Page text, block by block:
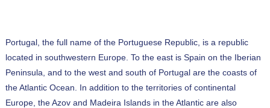
Portugal, the full name of the Portuguese Republic, is a republic
located in southwestern Europe. To the east is Spain on the Iberian
Peninsula, and to the west and south of Portugal are the coasts of
the Atlantic Ocean. In addition to the territories of continental
Europe, the Azov and Madeira Islands in the Atlantic are also